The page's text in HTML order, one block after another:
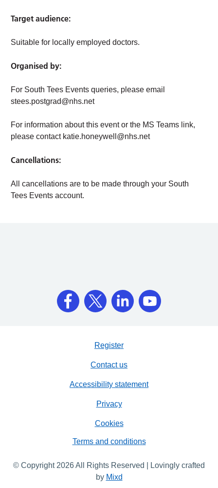
Target audience:
Suitable for locally employed doctors.
Organised by:
For South Tees Events queries, please email
stees.postgrad@nhs.net
For information about this event or the MS Teams link,
please contact katie.honeywell@nhs.net
Cancellations:
All cancellations are to be made through your South
Tees Events account.
Register
Contact us
Accessibility statement
Privacy
Cookies
Terms and conditions
© Copyright 2026 All Rights Reserved | Lovingly crafted
by Mixd